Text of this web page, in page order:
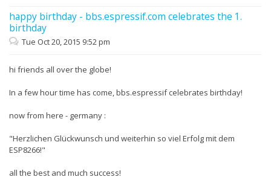
happy birthday - bbs.espressif.com celebrates the 1.
birthday
Tue Oct 20, 2015 9:52 pm
hi friends all over the globe!
In a few hour time has come, bbs.espressif celebrates birthday!
now from here - germany :
"Herzlichen Glückwunsch und weiterhin so viel Erfolg mit dem
ESP8266!"
all the best and much success!